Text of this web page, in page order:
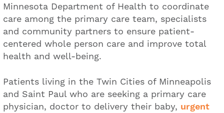
Minnesota Department of Health to coordinate
care among the primary care team, specialists
and community partners to ensure patient-
centered whole person care and improve total
health and well-being.
Patients living in the Twin Cities of Minneapolis
and Saint Paul who are seeking a primary care
physician, doctor to delivery their baby, urgent